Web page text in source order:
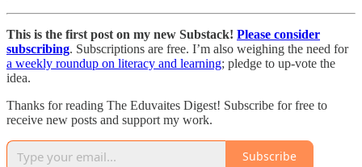
This is the first post on my new Substack! Please consider
subscribing. Subscriptions are free. I’m also weighing the need for
a weekly roundup on literacy and learning; pledge to up-vote the
idea.
Thanks for reading The Eduvaites Digest! Subscribe for free to
receive new posts and support my work.
Subscribe